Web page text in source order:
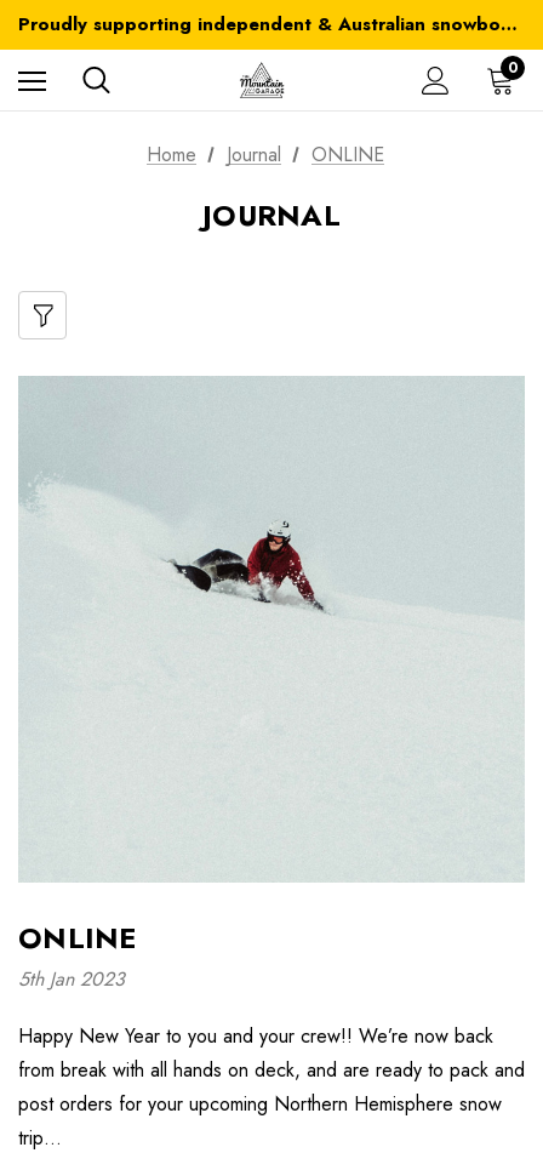
Proudly supporting independent & Australian snowboarding brands
Australia-wide delivery is FREE for orders over $100
0
Home Journal ONLINE
JOURNAL
ONLINE
5th Jan 2023
Happy New Year to you and your crew!! We’re now back
from break with all hands on deck, and are ready to pack and
post orders for your upcoming Northern Hemisphere snow
trip…